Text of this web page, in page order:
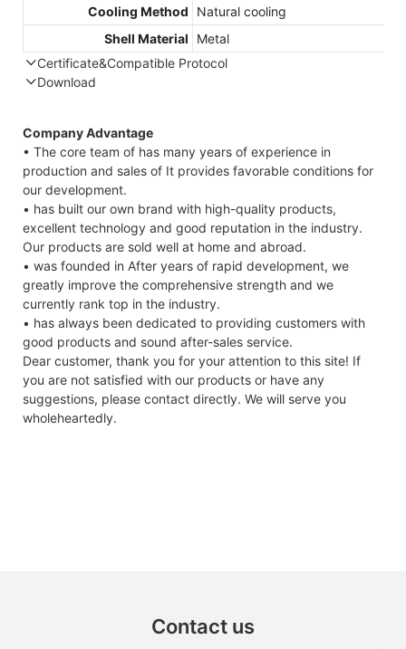
Cooling Method
Natural cooling
Shell Material
Metal
Certificate&Compatible Protocol
Download
Company Advantage
• The core team of has many years of experience in
production and sales of It provides favorable conditions for
our development.
• has built our own brand with high-quality products,
excellent technology and good reputation in the industry.
Our products are sold well at home and abroad.
• was founded in After years of rapid development, we
greatly improve the comprehensive strength and we
currently rank top in the industry.
• has always been dedicated to providing customers with
good products and sound after-sales service.
Dear customer, thank you for your attention to this site! If
you are not satisfied with our products or have any
suggestions, please contact directly. We will serve you
wholeheartedly.
Contact us